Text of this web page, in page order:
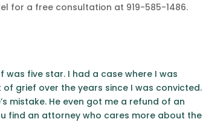
for a free consultation at 919-585-1486.
was five star. I had a case where I was
grief over the years since I was convicted.
mistake. He even got me a refund of an
find an attorney who cares more about the